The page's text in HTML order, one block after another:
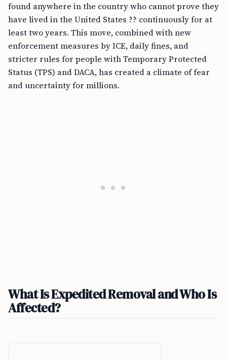
found anywhere in the country who cannot prove they
have lived in the United States ?? continuously for at
least two years. This move, combined with new
enforcement measures by ICE, daily fines, and
stricter rules for people with Temporary Protected
Status (TPS) and DACA, has created a climate of fear
and uncertainty for millions.
What Is Expedited Removal and Who Is
Affected?